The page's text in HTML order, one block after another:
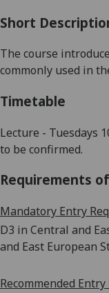
Short
The course
commonly used in
Timetable
Lecture - Tuesdays
to be confirmed.
Requirements
Mandatory Entry
D3 in Central and
and East European
Recommended